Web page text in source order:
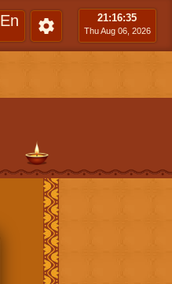
En 21:16:36
Thu Aug 06, 2026